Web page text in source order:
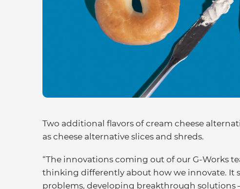
Two additional flavors of cream cheese
as cheese alternative slices and shreds.
“The innovations coming out of our G-Works
thinking differently about how we innovate. It
problems, developing breakthrough solutions